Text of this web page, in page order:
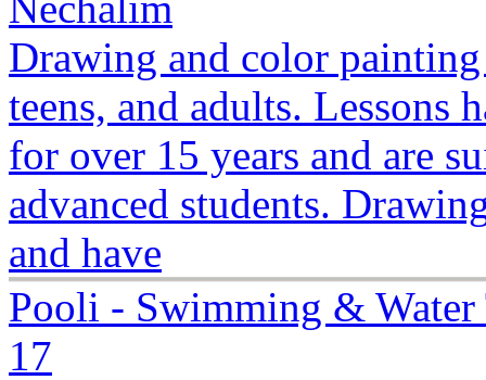
Drawing and color
teens, and adults. Lessons
for over 15 years and are
advanced students.
and have
Pooli - Swimming & Water
17